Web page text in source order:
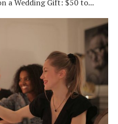
a Wedding Gift: $50 to...